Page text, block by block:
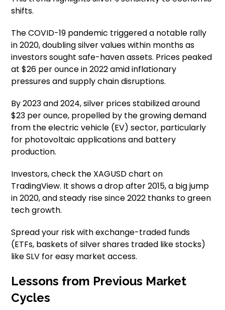
shifts.
The COVID-19 pandemic triggered a notable rally
in 2020, doubling silver values within months as
investors sought safe-haven assets. Prices peaked
at $26 per ounce in 2022 amid inflationary
pressures and supply chain disruptions.
By 2023 and 2024, silver prices stabilized around
$23 per ounce, propelled by the growing demand
from the electric vehicle (EV) sector, particularly
for photovoltaic applications and battery
production.
Investors, check the XAGUSD chart on
TradingView. It shows a drop after 2015, a big jump
in 2020, and steady rise since 2022 thanks to green
tech growth.
Spread your risk with exchange-traded funds
(ETFs, baskets of silver shares traded like stocks)
like SLV for easy market access.
Lessons from Previous Market
Cycles